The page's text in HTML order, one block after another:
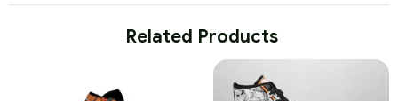
Related Products